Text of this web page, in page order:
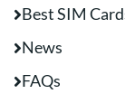
Best SIM
News
FAQs